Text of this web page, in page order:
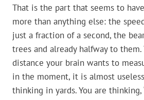
That is the part that seems to
more than anything else: the
just a fraction of a second, the
trees and already halfway to
distance your brain wants to
in the moment, it is almost
thinking in yards. You are